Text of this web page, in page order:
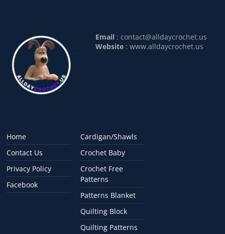
Email :contact@alldaycrochet.us
Website : www.alldaycrochet.us
Home
Contact Us
Privacy Policy
Facebook
Cardigan/Shawls
Crochet Baby
Crochet Free
Patterns
Patterns Blanket
Quilting Block
Quilting Patterns